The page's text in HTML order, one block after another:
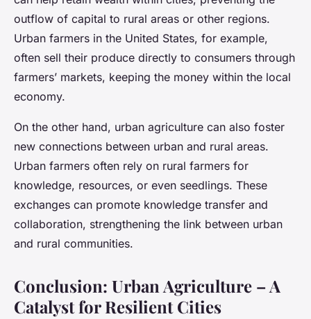
outflow of capital to rural areas or other regions.
Urban farmers in the United States, for example,
often sell their produce directly to consumers through
farmers’ markets, keeping the money within the local
economy.
On the other hand, urban agriculture can also foster
new connections between urban and rural areas.
Urban farmers often rely on rural farmers for
knowledge, resources, or even seedlings. These
exchanges can promote knowledge transfer and
collaboration, strengthening the link between urban
and rural communities.
Conclusion: Urban Agriculture – A
Catalyst for Resilient Cities